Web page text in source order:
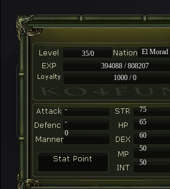
35/0
El Morad
394088 / 808207
1000 / 0
-
75
-
65
60
50
50
0